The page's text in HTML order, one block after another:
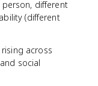
different
(different
across
social